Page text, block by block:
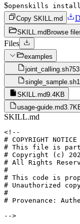
$openskills install
Copy SKILL.md
SKILL.md Browse
Files
examples
joint_calling.sh
single_sample.sh
SKILL.md9.4KB
usage-guide.md
SKILL.md
<!--
# COPYRIGHT NOTICE
# This file is part
# Copyright (c) 2026
# All Rights
#
# This code is
# Unauthorized
#
# Provenance:
-->